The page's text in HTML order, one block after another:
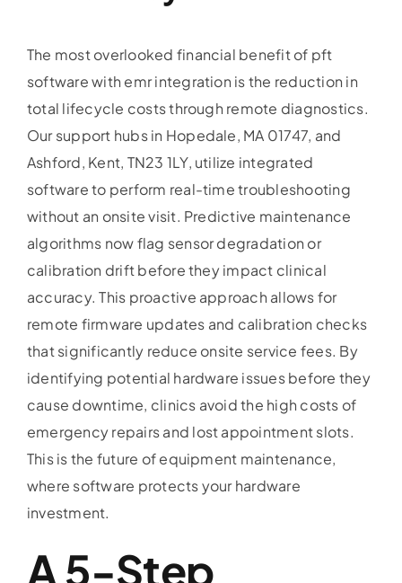
The most overlooked financial benefit of pft
software with emr integration is the reduction in
total lifecycle costs through remote diagnostics.
Our support hubs in Hopedale, MA 01747, and
Ashford, Kent, TN23 1LY, utilize integrated
software to perform real-time troubleshooting
without an onsite visit. Predictive maintenance
algorithms now flag sensor degradation or
calibration drift before they impact clinical
accuracy. This proactive approach allows for
remote firmware updates and calibration checks
that significantly reduce onsite service fees. By
identifying potential hardware issues before they
cause downtime, clinics avoid the high costs of
emergency repairs and lost appointment slots.
This is the future of equipment maintenance,
where software protects your hardware
investment.
A 5-Step